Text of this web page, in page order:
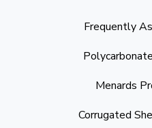
Frequently
Menards
Corrugated